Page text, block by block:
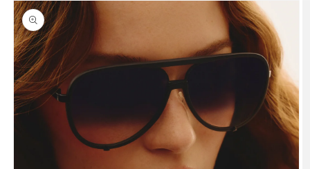
product
information